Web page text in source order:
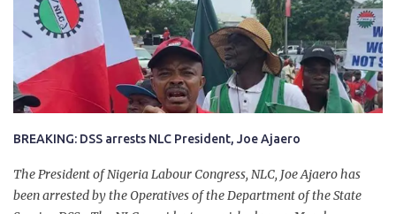
back, ran into an ambush by the armed herdsmen. “There were six
of them who went to the farm on two motorbikes. They were
coming back about 4:30 pm, when they ran into the ambush of
armed herdsmen, who were all over the place in Ado LGA.
BREAKING: DSS arrests NLC President, Joe Ajaero
The President of Nigeria Labour Congress, NLC, Joe Ajaero has
been arrested by the Operatives of the Department of the State